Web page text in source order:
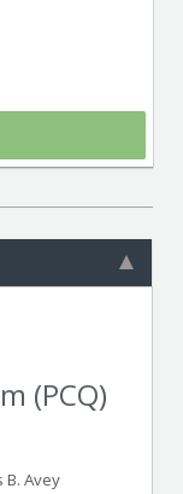
(PCQ)
B. Avey